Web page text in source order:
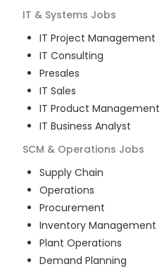
IT & Systems Jobs
IT Project Management
IT Consulting
Presales
IT Sales
IT Product Management
IT Business Analyst
SCM & Operations Jobs
Supply Chain
Operations
Procurement
Inventory Management
Plant Operations
Demand Planning